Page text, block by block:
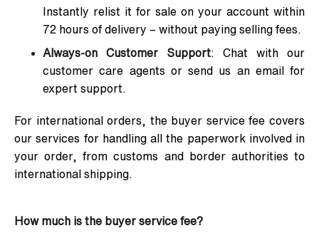
Instantly relist it for sale on your account within
72 hours of delivery – without paying selling fees.
Always-on Customer Support: Chat with our
customer care agents or send us an email for
expert support.
For international orders, the buyer service fee covers
our services for handling all the paperwork involved in
your order, from customs and border authorities to
international shipping.
How much is the buyer service fee?